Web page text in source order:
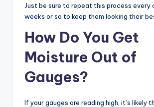
Just be sure to repeat this process every
weeks or so to keep them looking their
How Do You Get
Moisture Out of
Gauges?
If your gauges are reading high, it’s likely